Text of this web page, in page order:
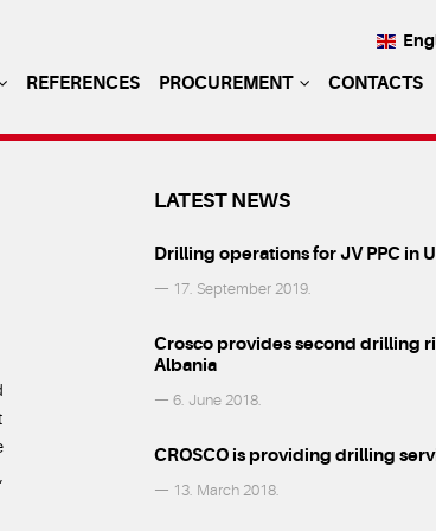
REFERENCES PROCUREMENT CONTACTS
LATEST NEWS
Drilling operations for JV PPC in
— 17. September 2019.
Crosco provides second drilling
Albania
— 6. June 2018.
CROSCO is providing drilling
— 13. March 2018.